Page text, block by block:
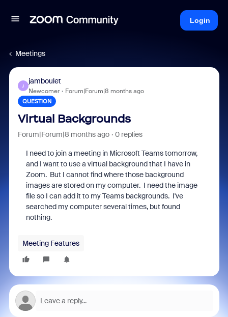
Login
Meetings
J
jamboulet
Newcomer Forum|Forum|8 months ago
QUESTION
Virtual Backgrounds
Forum|Forum|8 months ago 0 replies
I need to join a meeting in Microsoft Teams tomorrow,
and I want to use a virtual background that I have in
Zoom. But I cannot find where those background
images are stored on my computer. I need the image
file so I can add it to my Teams backgrounds. I've
searched my computer several times, but found
nothing.
Meeting Features